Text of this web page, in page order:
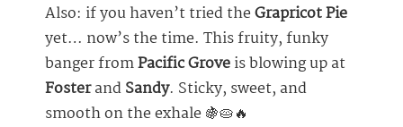
Also: if you haven’t tried theGrapricot Pie
yet… now’s the time. This fruity, funky
banger fromPacific Groveis blowing up at
FosterandSandy. Sticky, sweet, and
smooth on the exhale 🍇🥧🔥